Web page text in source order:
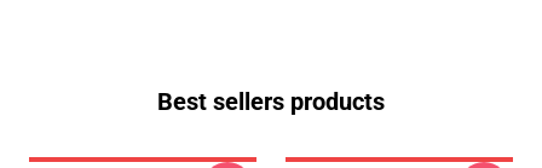
Best sellers products